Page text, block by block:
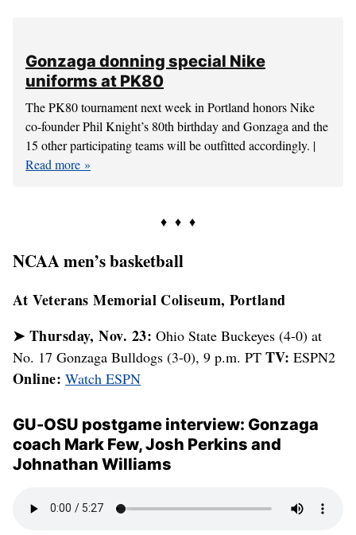
Ohio State forwards produce points,
Ohio State presents a pair of matchup concerns with
forwards Keita Bates-Diop and Jae’Sean Tate. |Read more
PK80 tournament in Portland
The focus of the college basketball world will be on Portland
later this week as 16 teams compete in what some are calling